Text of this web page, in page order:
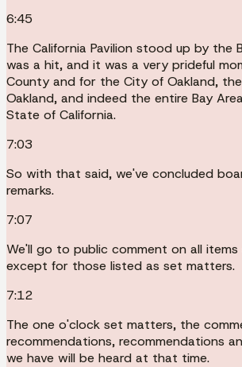
6:45
The California Pavilion stood up by the
was a hit, and it was a very prideful
County and for the City of Oakland,
Oakland, and indeed the entire Bay
State of California.
7:03
So with that said, we've concluded
remarks.
7:07
We'll go to public comment on all
except for those listed as set matters.
7:12
The one o'clock set matters, the
recommendations, recommendations
we have will be heard at that time.